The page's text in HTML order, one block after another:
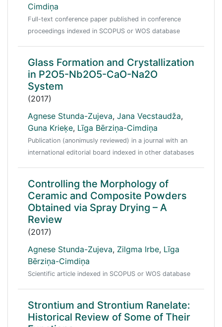
Cimdiņa
Full-text conference paper published in conference
proceedings indexed in SCOPUS or WOS database
Glass Formation and Crystallization
in P2O5-Nb2O5-CaO-Na2O
System
(2017)
Agnese Stunda-Zujeva, Jana Vecstaudža,
Guna Krieķe, Līga Bērziņa-Cimdiņa
Publication (anonimusly reviewed) in a journal with an
international editorial board indexed in other databases
Controlling the Morphology of
Ceramic and Composite Powders
Obtained via Spray Drying – A
Review
(2017)
Agnese Stunda-Zujeva, Zilgma Irbe, Līga
Bērziņa-Cimdiņa
Scientific article indexed in SCOPUS or WOS database
Strontium and Strontium Ranelate:
Historical Review of Some of Their